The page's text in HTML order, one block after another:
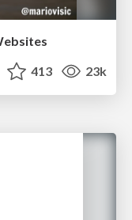
413 23k